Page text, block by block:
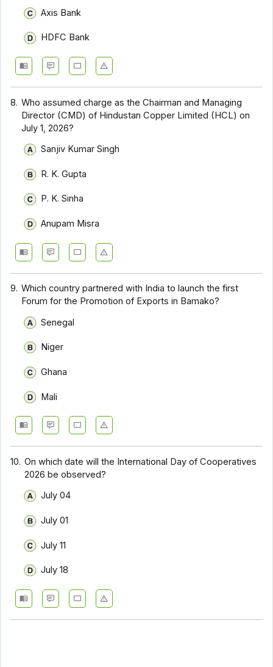
Axis Bank
HDFC Bank
8. Who assumed charge as the Chairman and Managing
Director (CMD) of Hindustan Copper Limited (HCL) on
July 1, 2026?
Sanjiv Kumar Singh
R. K. Gupta
P. K. Sinha
Anupam Misra
9. Which country partnered with India to launch the first
Forum for the Promotion of Exports in Bamako?
Senegal
Niger
Ghana
Mali
10. On which date will the International Day of Cooperatives
2026 be observed?
July 04
July 01
July 11
July 18